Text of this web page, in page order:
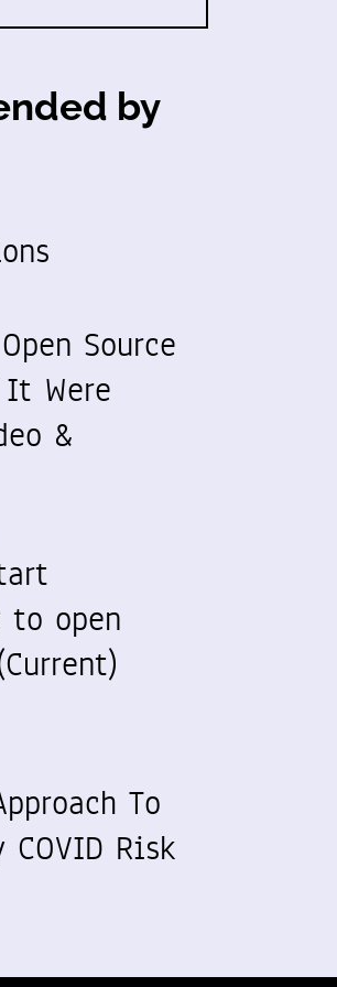
by
Source
Were
&
open
To
Risk